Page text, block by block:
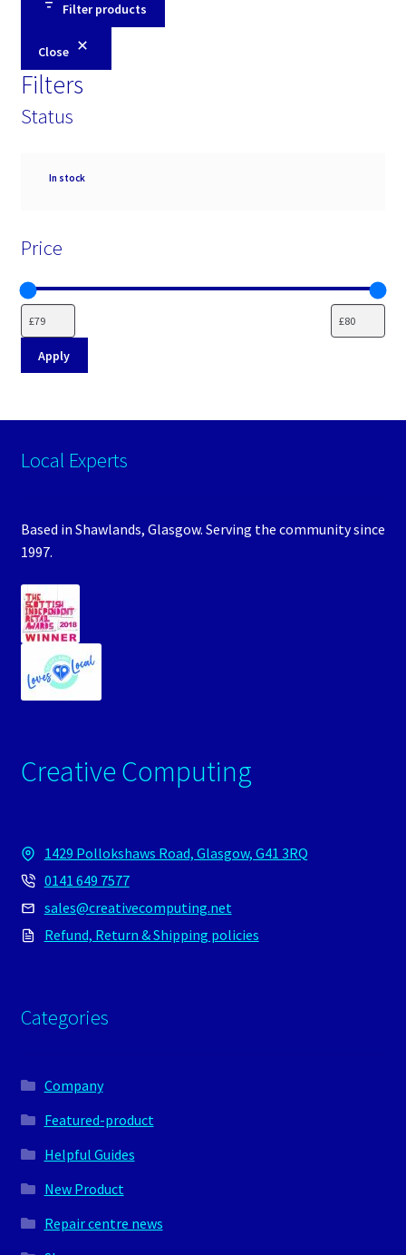
Filter products
Close
Filters
Status
Availability
In stock
Price
Apply
Local Experts
Based in Shawlands, Glasgow. Serving the community since
1997.
Creative Computing
1429 Pollokshaws Road, Glasgow, G41 3RQ
0141 649 7577
sales@creativecomputing.net
Refund, Return & Shipping policies
Categories
Company
Featured-product
Helpful Guides
New Product
Repair centre news